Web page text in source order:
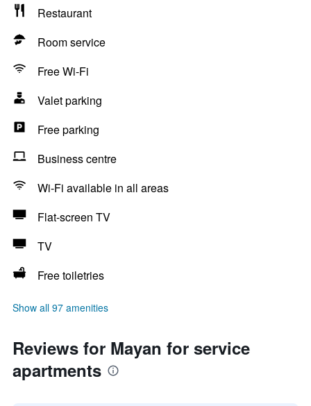
Restaurant
Room service
Free Wi-Fi
Valet parking
Free parking
Business centre
Wi-Fi available in all areas
Flat-screen TV
TV
Free toiletries
Show all 97 amenities
Reviews for Mayan for service
apartments